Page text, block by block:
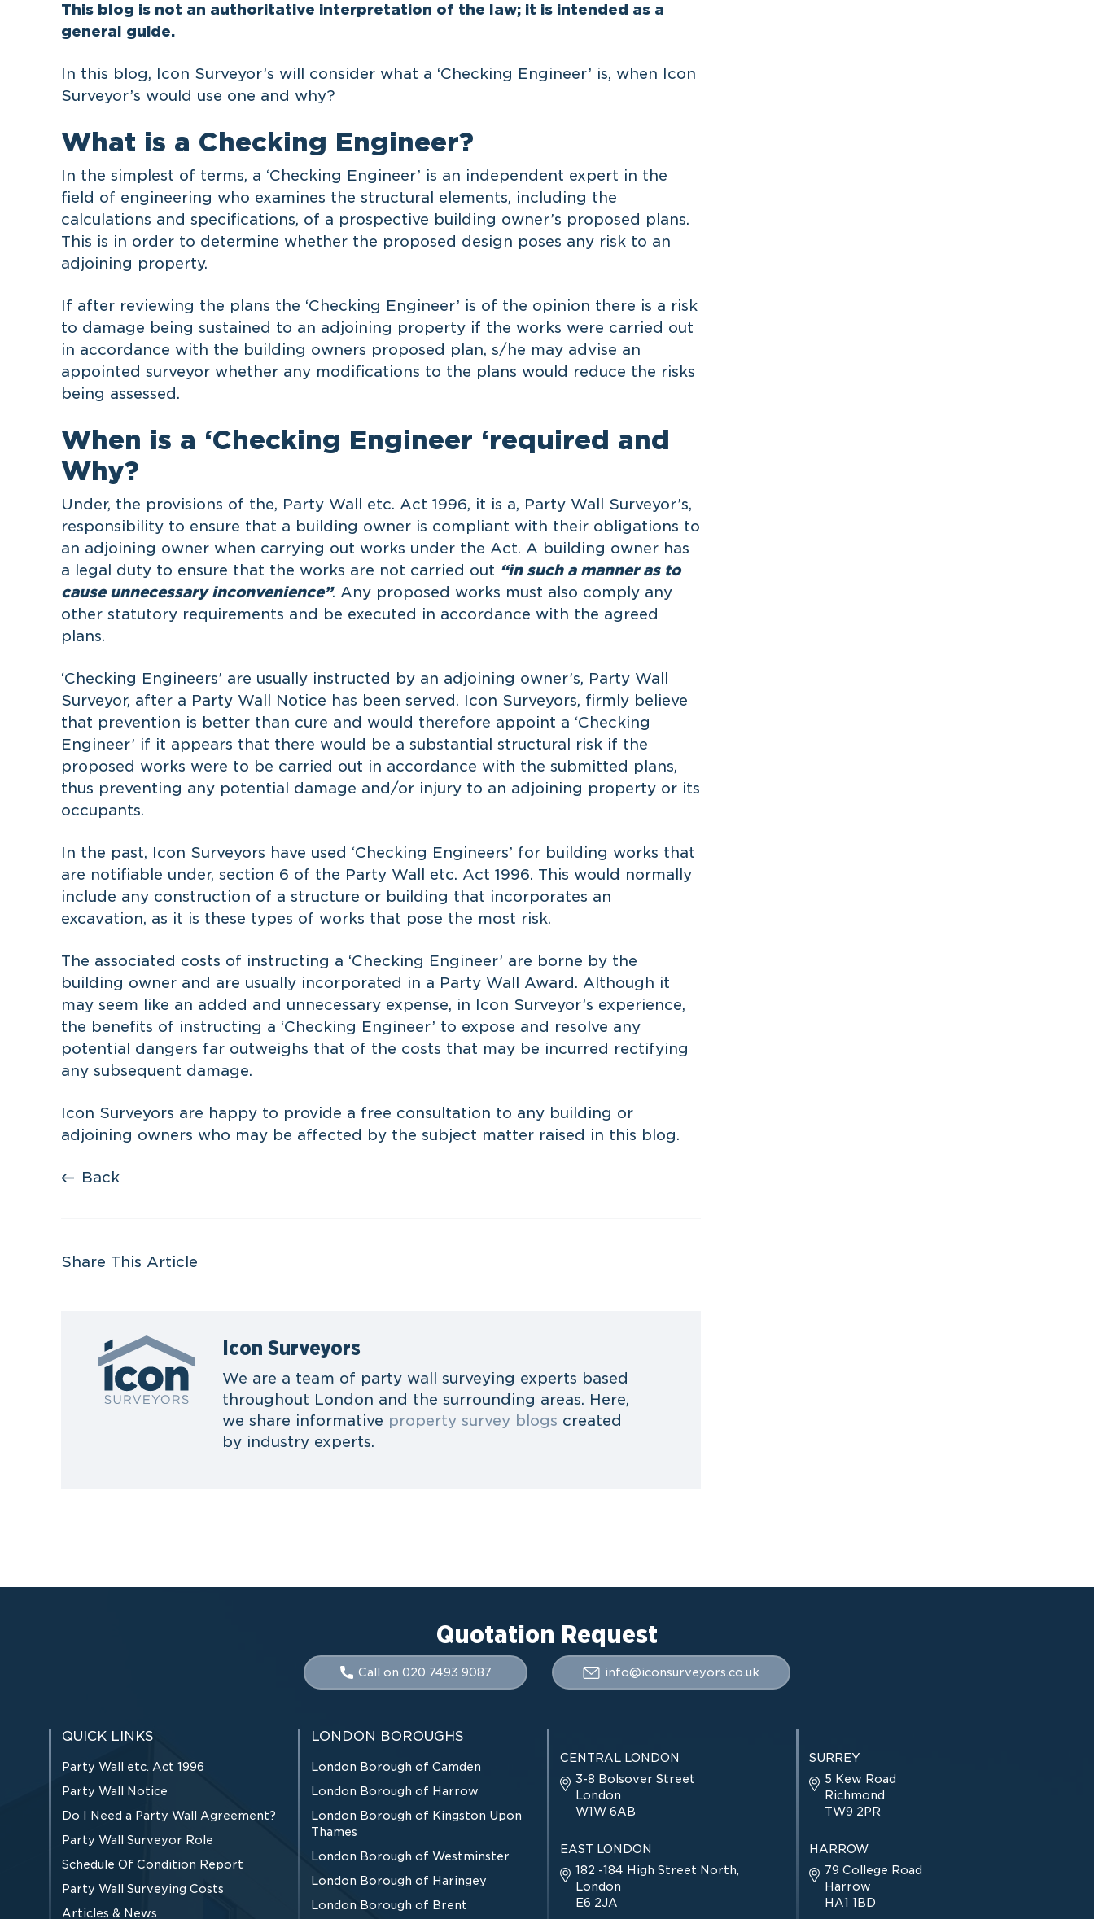
This blog is not an authoritative interpretation of the law; it is intended as a
general guide.
In this blog, Icon Surveyor’s will consider what a ‘Checking Engineer’ is, when Icon
Surveyor’s would use one and why?
What is a Checking Engineer?
In the simplest of terms, a ‘Checking Engineer’ is an independent expert in the
field of engineering who examines the structural elements, including the
calculations and specifications, of a prospective building owner’s proposed plans.
This is in order to determine whether the proposed design poses any risk to an
adjoining property.
If after reviewing the plans the ‘Checking Engineer’ is of the opinion there is a risk
to damage being sustained to an adjoining property if the works were carried out
in accordance with the building owners proposed plan, s/he may advise an
appointed surveyor whether any modifications to the plans would reduce the risks
being assessed.
When is a ‘Checking Engineer ‘required and
Why?
Under, the provisions of the, Party Wall etc. Act 1996, it is a, Party Wall Surveyor’s,
responsibility to ensure that a building owner is compliant with their obligations to
an adjoining owner when carrying out works under the Act. A building owner has
a legal duty to ensure that the works are not carried out “in such a manner as to
cause unnecessary inconvenience”. Any proposed works must also comply any
other statutory requirements and be executed in accordance with the agreed
plans.
‘Checking Engineers’ are usually instructed by an adjoining owner’s, Party Wall
Surveyor, after a Party Wall Notice has been served. Icon Surveyors, firmly believe
that prevention is better than cure and would therefore appoint a ‘Checking
Engineer’ if it appears that there would be a substantial structural risk if the
proposed works were to be carried out in accordance with the submitted plans,
thus preventing any potential damage and/or injury to an adjoining property or its
occupants.
In the past, Icon Surveyors have used ‘Checking Engineers’ for building works that
are notifiable under, section 6 of the Party Wall etc. Act 1996. This would normally
include any construction of a structure or building that incorporates an
excavation, as it is these types of works that pose the most risk.
The associated costs of instructing a ‘Checking Engineer’ are borne by the
building owner and are usually incorporated in a Party Wall Award. Although it
may seem like an added and unnecessary expense, in Icon Surveyor’s experience,
the benefits of instructing a ‘Checking Engineer’ to expose and resolve any
potential dangers far outweighs that of the costs that may be incurred rectifying
any subsequent damage.
Icon Surveyors are happy to provide a free consultation to any building or
adjoining owners who may be affected by the subject matter raised in this blog.
Back
Share This Article
Icon Surveyors
We are a team of party wall surveying experts based
throughout London and the surrounding areas. Here,
we share informative property survey blogs created
by industry experts.
Quotation Request
Call on 020 7493 9087 info@iconsurveyors.co.uk
QUICK LINKS
Party Wall etc. Act 1996
Party Wall Notice
Do I Need a Party Wall Agreement?
Party Wall Surveyor Role
Schedule Of Condition Report
Party Wall Surveying Costs
Articles & News
LONDON BOROUGHS
London Borough of Camden
London Borough of Harrow
London Borough of Kingston Upon
Thames
London Borough of Westminster
London Borough of Haringey
London Borough of Brent
CENTRAL LONDON
3-8 Bolsover Street
London
W1W 6AB
EAST LONDON
182 -184 High Street North,
London
E6 2JA
SURREY
5 Kew Road
Richmond
TW9 2PR
HARROW
79 College Road
Harrow
HA1 1BD